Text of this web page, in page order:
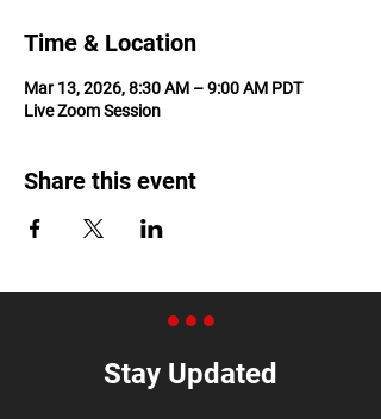
Time & Location
Mar 13, 2026, 8:30 AM – 9:00 AM PDT
Live Zoom Session
Share this event
Stay Updated